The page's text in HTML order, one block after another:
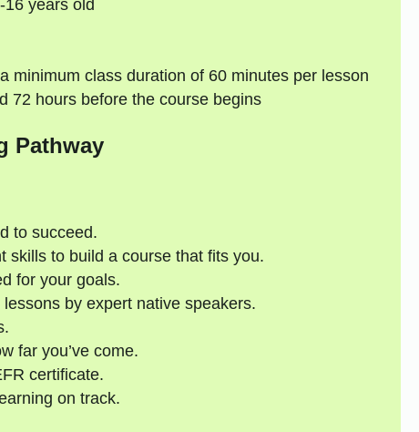
16 years old
minimum class duration of 60 minutes per lesson
72 hours before the course begins
Pathway
to succeed.
skills to build a course that fits you.
for your goals.
by expert native speakers.
far you’ve come.
certificate.
on track.